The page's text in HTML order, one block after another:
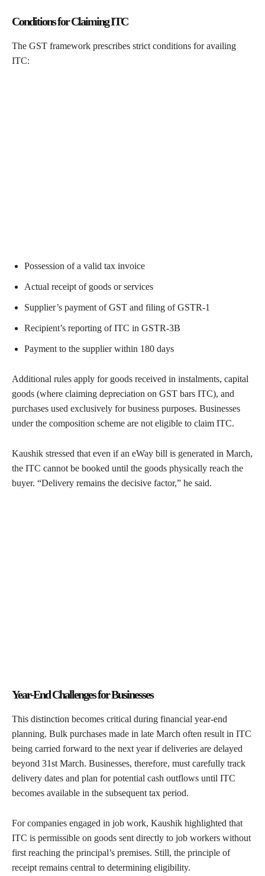
Conditions for Claiming ITC
The GST framework prescribes strict conditions for availing
ITC:
Possession of a valid tax invoice
Actual receipt of goods or services
Supplier’s payment of GST and filing of GSTR-1
Recipient’s reporting of ITC in GSTR-3B
Payment to the supplier within 180 days
Additional rules apply for goods received in instalments, capital
goods (where claiming depreciation on GST bars ITC), and
purchases used exclusively for business purposes. Businesses
under the composition scheme are not eligible to claim ITC.
Kaushik stressed that even if an eWay bill is generated in March,
the ITC cannot be booked until the goods physically reach the
buyer. “Delivery remains the decisive factor,” he said.
Year-End Challenges for Businesses
This distinction becomes critical during financial year-end
planning. Bulk purchases made in late March often result in ITC
being carried forward to the next year if deliveries are delayed
beyond 31st March. Businesses, therefore, must carefully track
delivery dates and plan for potential cash outflows until ITC
becomes available in the subsequent tax period.
For companies engaged in job work, Kaushik highlighted that
ITC is permissible on goods sent directly to job workers without
first reaching the principal’s premises. Still, the principle of
receipt remains central to determining eligibility.